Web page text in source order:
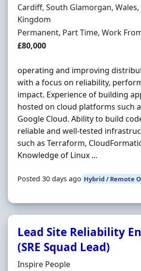
Location
Cardiff, South Glamorgan,
Kingdom
Employment Type
Permanent, Part Time, Work
Salary
£80,000
operating and improving
with a focus on reliability,
impact. Experience of building
hosted on cloud platforms such
Google Cloud. Ability to build
reliable and well-tested
such as Terraform,
Knowledge of Linux ...
Posted 30 days ago Hybrid / Remote
Lead Site Reliability
(SRE Squad Lead)
Hiring Organisation
Inspire People